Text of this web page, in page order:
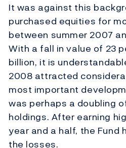
It was against this
purchased equities for
between summer 2007
With a fall in value of 23
billion, it is
2008 attracted
most important
was perhaps a doubling
holdings. After earning
year and a half, the Fund
the losses.